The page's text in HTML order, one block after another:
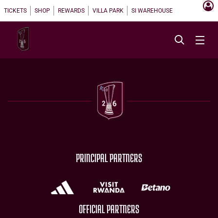
TICKETS SHOP REWARDS VILLA PARK SI WAREHOUSE
PRINCIPAL PARTNERS
OFFICIAL PARTNERS